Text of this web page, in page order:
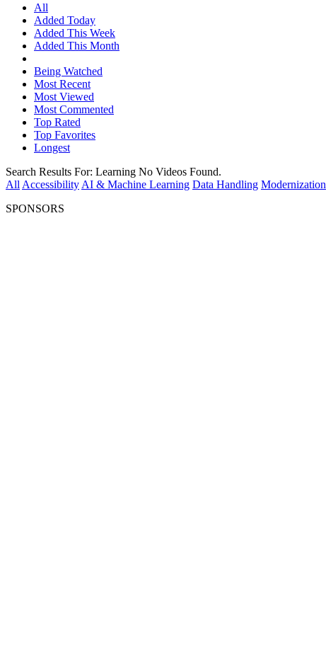
All
Added Today
Added This Week
Added This Month
Being Watched
Most Recent
Most Viewed
Most Commented
Top Rated
Top Favorites
Longest
Search Results For: Learning No Videos Found.
All Accessibility AI & Machine Learning Data Handling Modernization
SPONSORS